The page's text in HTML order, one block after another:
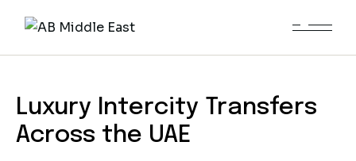
Dubai to Abu Dhabi
Luxury Intercity Transfers
Across the UAE